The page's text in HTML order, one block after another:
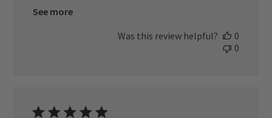
See more
Was this review helpful?
0
0